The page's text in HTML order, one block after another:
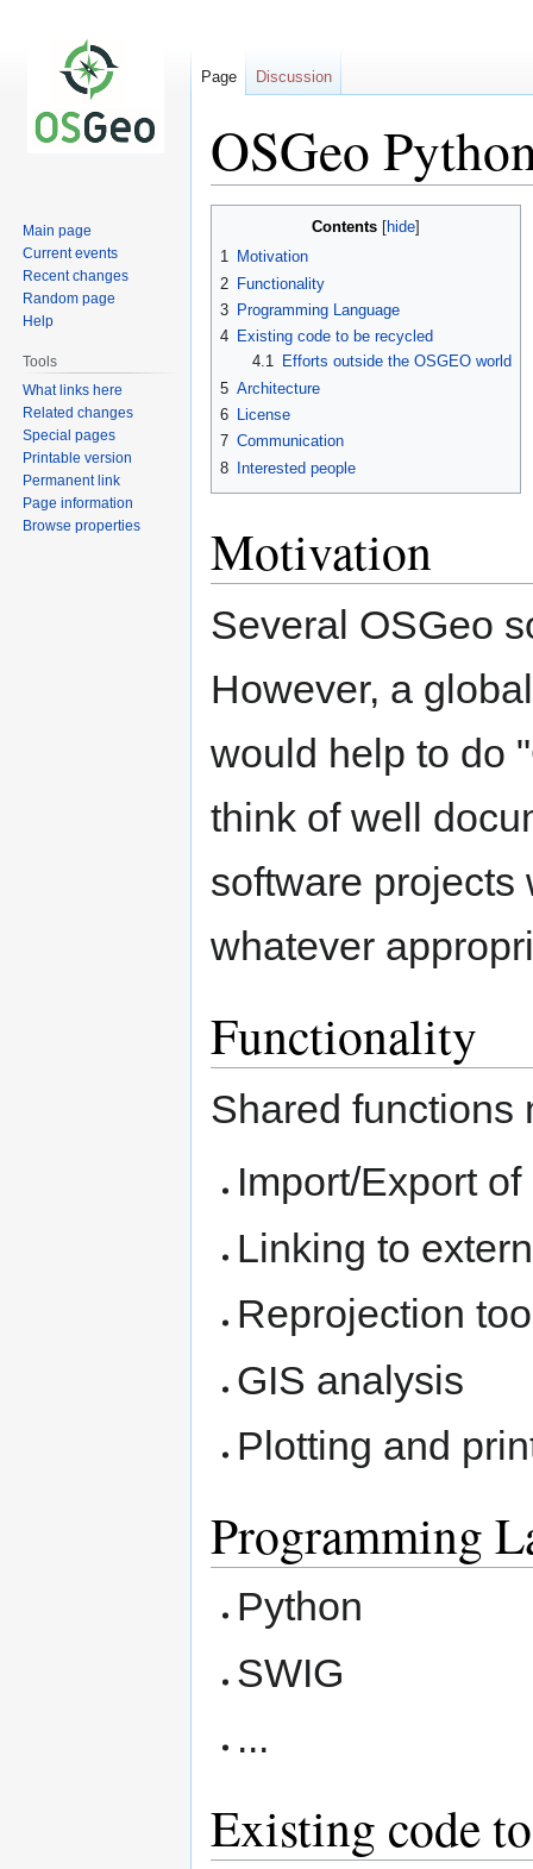
OSGeo
Contents
1 Motivation
2 Functionality
3 Programming Language
4 Existing code to be recycled
4.1
Efforts outside the OSGEO world
5 Architecture
6 License
7 Communication
8 Interested people
Motivation
Several OSGeo
However, a
would help to do
think of well
software projects
whatever
Functionality
Shared functions
Import/Export of
Linking to
Reprojection
GIS analysis
Plotting and
Programming
Python
SWIG
...
Existing code
Page Discussion
Main page
Current events
Recent changes
Random page
Help
Tools
What links here
Related changes
Special pages
Printable version
Permanent link
Page information
Browse properties